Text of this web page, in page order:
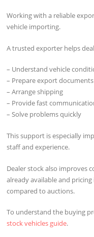
Working with a reliable
vehicle importing.
A trusted exporter helps
– Understand vehicle
– Prepare export documents
– Arrange shipping
– Provide fast
– Solve problems quickly
This support is especially
staff and experience.
Dealer stock also improves
already available and
compared to auctions.
To understand the buying
stock vehicles guide.